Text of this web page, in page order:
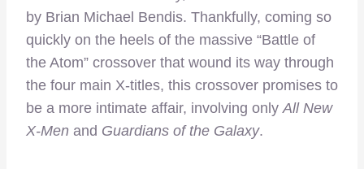
by Brian Michael Bendis. Thankfully, coming so
quickly on the heels of the massive “Battle of
the Atom” crossover that wound its way through
the four main X-titles, this crossover promises to
be a more intimate affair, involving onlyAll New
X-Men and Guardians of the Galaxy.